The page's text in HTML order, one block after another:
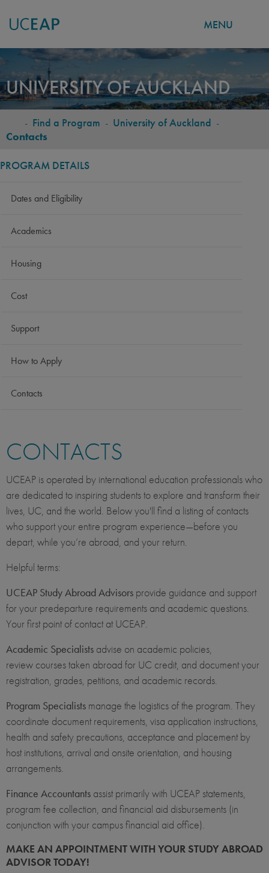
Skip
main
content
MENU
UNIVERSITY OF AUCKLAND
BREADCRUMB
- Find a Program - University of Auckland -
Contacts
PROGRAM DETAILS
Dates and Eligibility
Academics
Housing
Cost
Support
How to Apply
Contacts
CONTACTS
UCEAP is operated by international education professionals who
are dedicated to inspiring students to explore and transform their
lives, UC, and the world. Below you'll find a listing of contacts
who support your entire program experience—before you
depart, while you’re abroad, and your return.
Helpful terms:
UCEAP Study Abroad Advisors provide guidance and support
for your predeparture requirements and academic questions.
Your first point of contact at UCEAP.
Academic Specialists advise on academic policies,
review courses taken abroad for UC credit, and document your
registration, grades, petitions, and academic records.
Program Specialists manage the logistics of the program. They
coordinate document requirements, visa application instructions,
health and safety precautions, acceptance and placement by
host institutions, arrival and onsite orientation, and housing
arrangements.
Finance Accountants assist primarily with UCEAP statements,
program fee collection, and financial aid disbursements (in
conjunction with your campus financial aid office).
MAKE AN APPOINTMENT WITH YOUR STUDY ABROAD
ADVISOR TODAY!